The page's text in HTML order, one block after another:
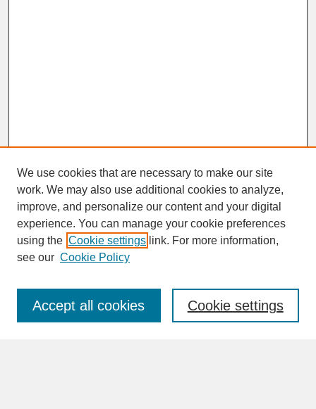
SEARCH
Enter search terms:
We use cookies that are necessary to make our site
work. We may also use additional cookies to analyze,
improve, and personalize our content and your digital
experience. You can manage your cookie preferences
using the Cookie settings link. For more information,
see our Cookie Policy
Cookie settings
Accept all cookies